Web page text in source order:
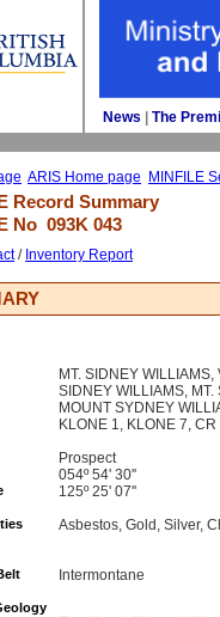
News The
ARIS Home page MINFILE
Record Summary
No 093K 043
/ Inventory Report
MT. SIDNEY
SIDNEY WILLIAMS,
MOUNT SYDNEY
KLONE 1, KLONE 7, CR
Prospect
054º 54' 30''
125º 25' 07''
Asbestos, Gold, Silver,
Intermontane